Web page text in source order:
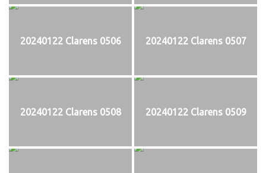
20240122 Clarens 0506 20240122 Clarens 0507
20240122 Clarens 0508 20240122 Clarens 0509